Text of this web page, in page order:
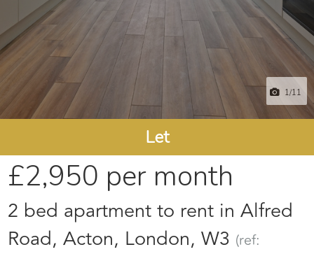
1/11
Let
£2,950 per month
2 bed apartment to rent in Alfred
Road, Acton, London, W3 (ref: